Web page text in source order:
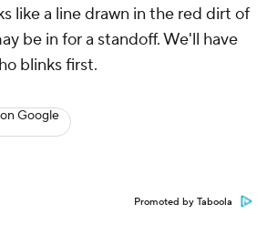
like a line drawn in the red dirt of
be in for a standoff. We'll have
blinks first.
Google
Promoted by Taboola